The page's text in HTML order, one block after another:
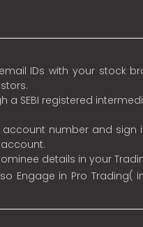
IDs with your stock
SEBI registered
number and
details in your
Engage in Pro